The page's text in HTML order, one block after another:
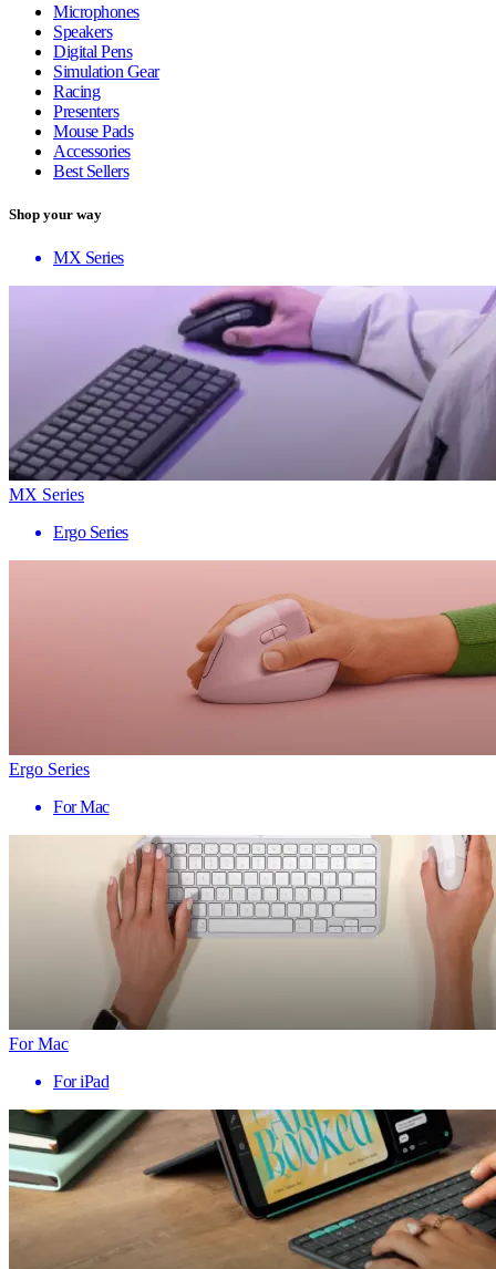
Microphones
Speakers
Digital Pens
Simulation Gear
Racing
Presenters
Mouse Pads
Accessories
Best Sellers
Shop your way
MX Series
MX Series
Ergo Series
Ergo Series
For Mac
For Mac
For iPad